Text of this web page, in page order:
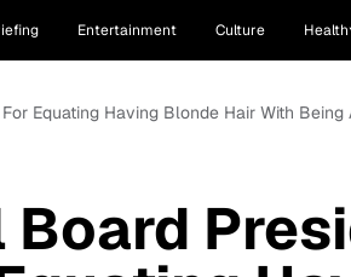
Entertainment Culture Health
Equating Having Blonde Hair With